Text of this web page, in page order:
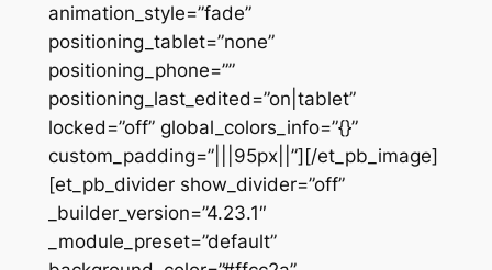
animation_style=”fade”
positioning_tablet=”none”
positioning_phone=””
positioning_last_edited=”on|tablet”
locked=”off” global_colors_info=”{}”
custom_padding=”|||95px||”][/et_pb_image]
[et_pb_divider show_divider=”off”
_builder_version=”4.23.1″
_module_preset=”default”